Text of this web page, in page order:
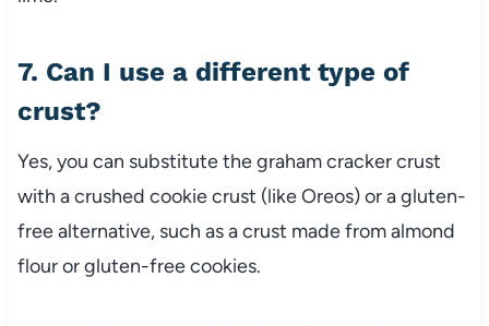
7. Can I use a different type of
crust?
Yes, you can substitute the graham cracker crust
with a crushed cookie crust (like Oreos) or a gluten-
free alternative, such as a crust made from almond
flour or gluten-free cookies.